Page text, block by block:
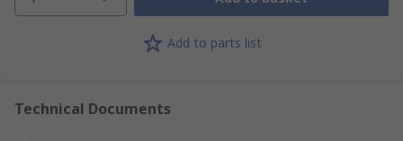
Add to parts list
Technical Documents